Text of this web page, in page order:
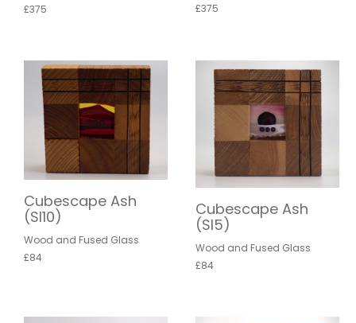
£375
£375
Cubescape Ash
(SI10)
Wood and Fused Glass
£84
Cubescape Ash
(SI5)
Wood and Fused Glass
£84